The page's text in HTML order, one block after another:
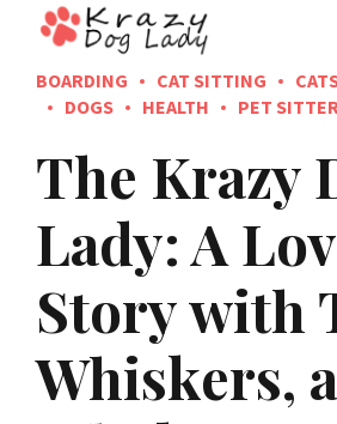
BOARDING CAT SITTING
DOGS
HEALTH PET
The Krazy
Lady: A
Story with
Whiskers,